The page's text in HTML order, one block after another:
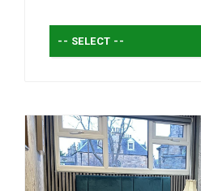
-- SELECT --